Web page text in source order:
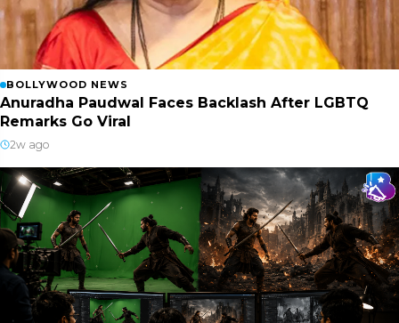
BOLLYWOOD NEWS
Anuradha Paudwal Faces Backlash After LGBTQ
Remarks Go Viral
2w ago